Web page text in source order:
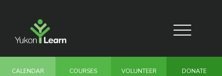
Toggle
navigation
CALENDAR COURSES VOLUNTEER DONATE